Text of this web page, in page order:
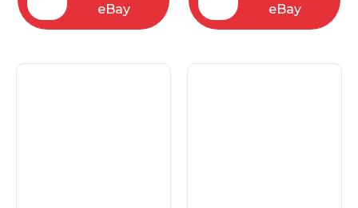
eBay
eBay